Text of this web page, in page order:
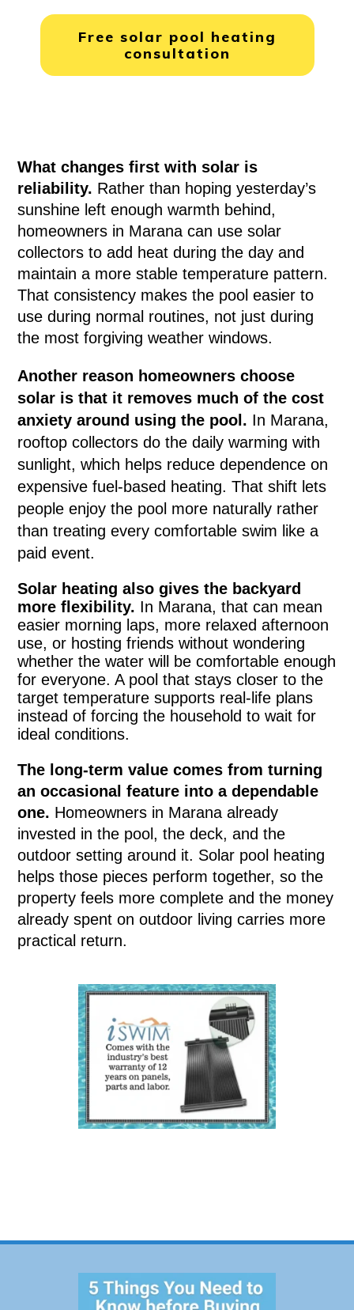
Free solar pool heating
consultation
What changes first with solar is
reliability. Rather than hoping yesterday’s
sunshine left enough warmth behind,
homeowners in Marana can use solar
collectors to add heat during the day and
maintain a more stable temperature pattern.
That consistency makes the pool easier to
use during normal routines, not just during
the most forgiving weather windows.
Another reason homeowners choose
solar is that it removes much of the cost
anxiety around using the pool. In Marana,
rooftop collectors do the daily warming with
sunlight, which helps reduce dependence on
expensive fuel-based heating. That shift lets
people enjoy the pool more naturally rather
than treating every comfortable swim like a
paid event.
Solar heating also gives the backyard
more flexibility. In Marana, that can mean
easier morning laps, more relaxed afternoon
use, or hosting friends without wondering
whether the water will be comfortable enough
for everyone. A pool that stays closer to the
target temperature supports real-life plans
instead of forcing the household to wait for
ideal conditions.
The long-term value comes from turning
an occasional feature into a dependable
one. Homeowners in Marana already
invested in the pool, the deck, and the
outdoor setting around it. Solar pool heating
helps those pieces perform together, so the
property feels more complete and the money
already spent on outdoor living carries more
practical return.